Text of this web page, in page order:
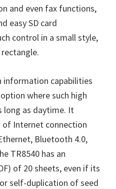
and even fax functions,
easy SD card
control in a small style,
information capabilities
where such high
long as daytime. It
Internet connection
Bluetooth 4.0,
TR8540 has an
of 20 sheets, even if its
self-duplication of seed